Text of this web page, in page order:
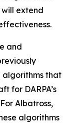
extend
and
algorithms that
for DARPA’s
Albatross,
algorithms